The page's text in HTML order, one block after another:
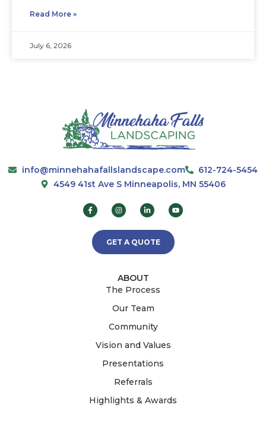
Read More »
July 6, 2026
info@minnehahafallslandscape.com
612-724-5454
4549 41st Ave S Minneapolis, MN 55406
GET A QUOTE
ABOUT
The Process
Our Team
Community
Vision and Values
Presentations
Referrals
Highlights & Awards